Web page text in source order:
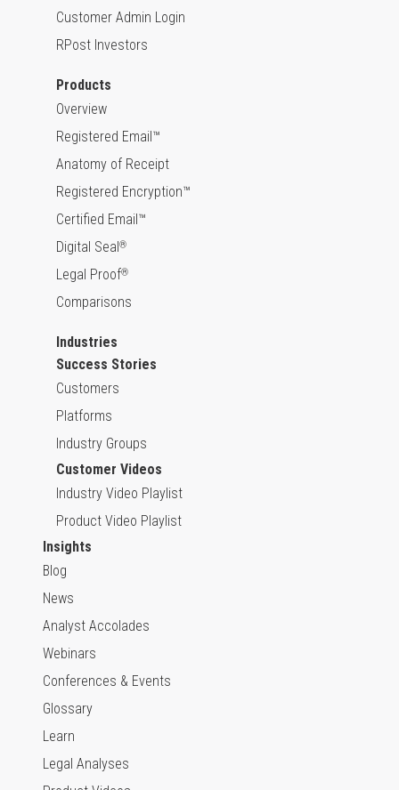
Customer Admin Login
RPost Investors
Products
Overview
Registered Email™
Anatomy of Receipt
Registered Encryption™
Certified Email™
Digital Seal®
Legal Proof®
Comparisons
Industries
Success Stories
Customers
Platforms
Industry Groups
Customer Videos
Industry Video Playlist
Product Video Playlist
Insights
Blog
News
Analyst Accolades
Webinars
Conferences & Events
Glossary
Learn
Legal Analyses